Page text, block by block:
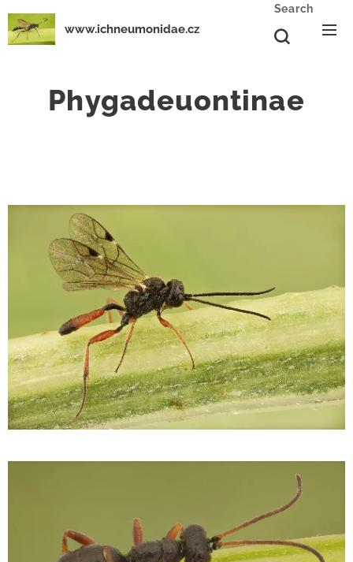
www.ichneumonidae.cz
Search
Phygadeuontinae